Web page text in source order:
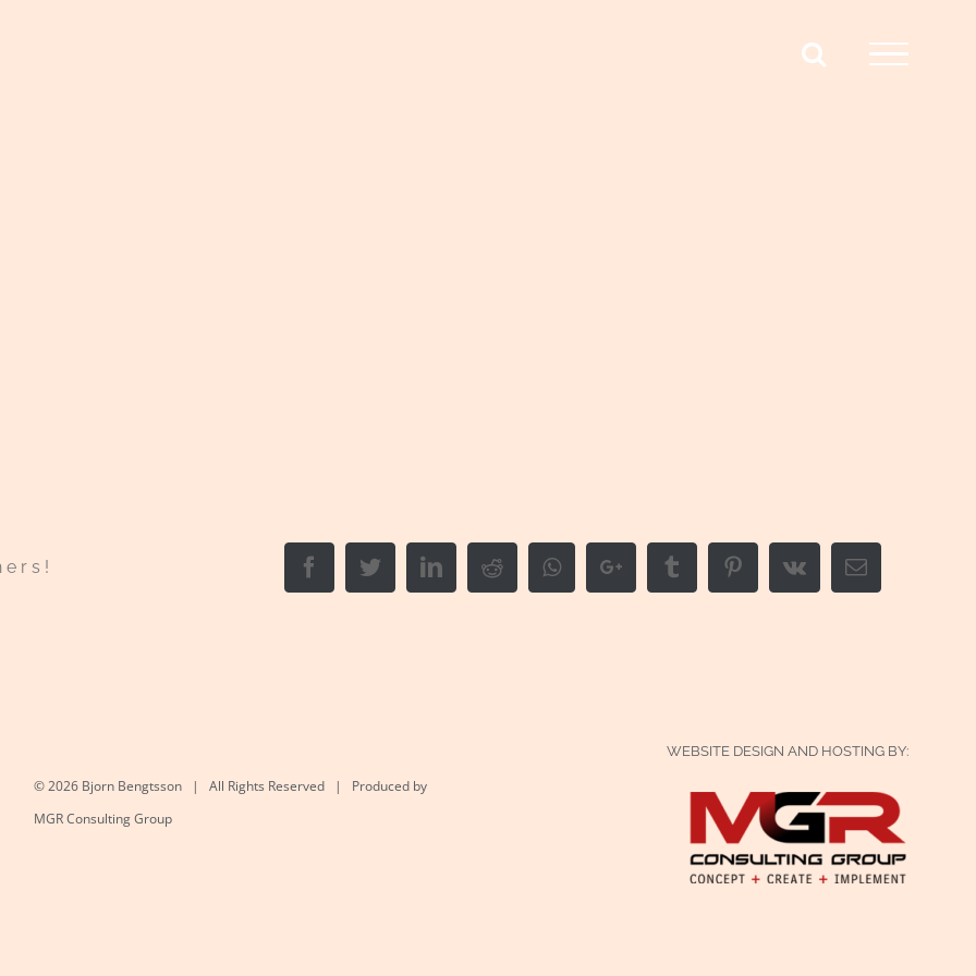
FacebookTwitterLinkedInRedditWhatsappGoogle+ Tumblr PinterestVk Email
©2026 Bjorn Bengtsson | All Rights Reserved | Produced by
MGR Consulting Group
WEBSITE DESIGN AND HOSTING BY: